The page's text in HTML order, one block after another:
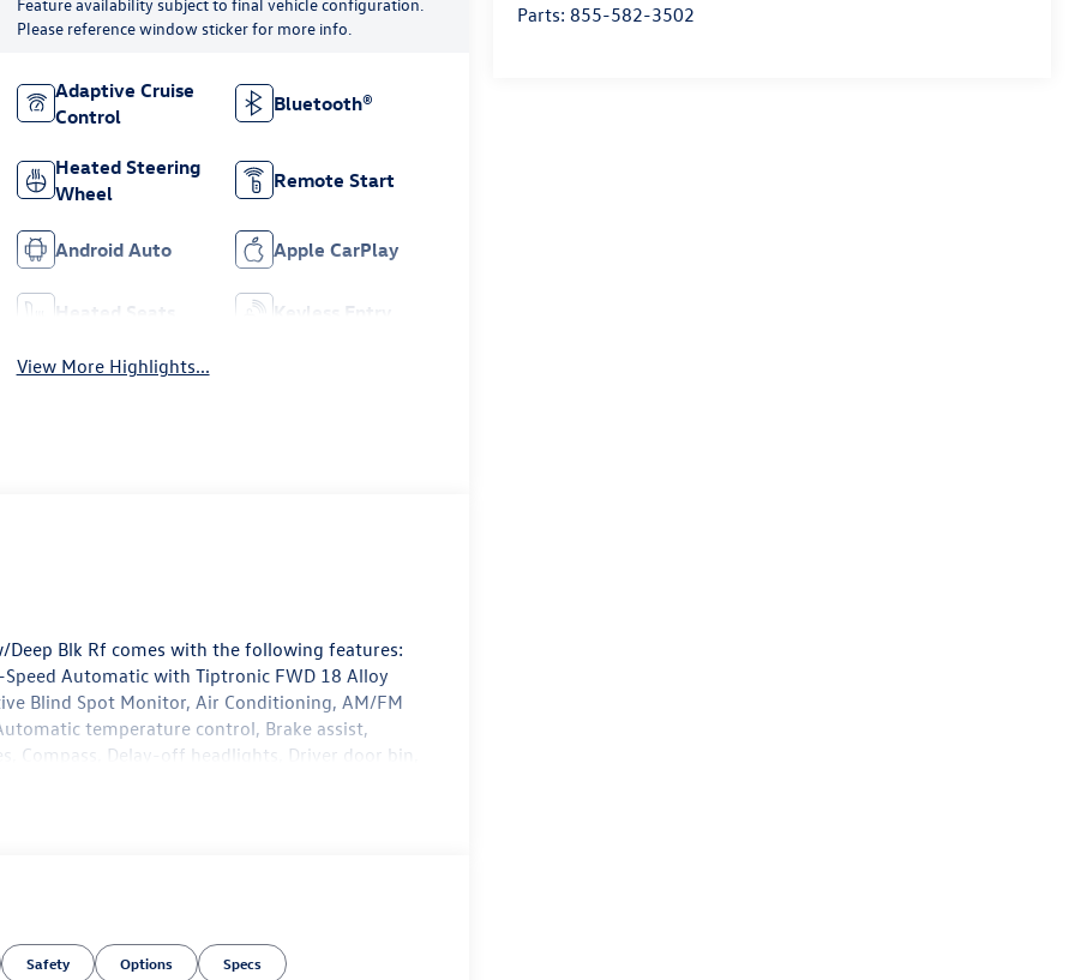
Parts: 855-582-3502
Please reference window sticker for more info.
Adaptive Cruise
Control
Bluetooth®
Heated Steering
Wheel
Remote Start
Android Auto Apple CarPlay
Heated Seats Keyless Entry
View More Highlights...
Deep Blk Rf comes with the following features:
Speed Automatic with Tiptronic FWD 18 Alloy
Blind Spot Monitor, Air Conditioning, AM/FM
temperature control, Brake assist,
Compass, Delay-off headlights, Driver door bin,
5-year, Exterior Parking Camera Rear, Front
sensing airbag, Outside temperature display,
door bin, Passenger vanity mirror, Power door
Power windows, Radio data system, Radio:
Safety Options Specs